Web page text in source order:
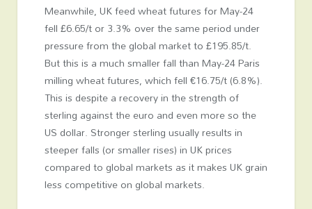
Meanwhile, UK feed wheat futures for May-24
fell £6.65/t or 3.3% over the same period under
pressure from the global market to £195.85/t.
But this is a much smaller fall than May-24 Paris
milling wheat futures, which fell €16.75/t (6.8%).
This is despite a recovery in the strength of
sterling against the euro and even more so the
US dollar. Stronger sterling usually results in
steeper falls (or smaller rises) in UK prices
compared to global markets as it makes UK grain
less competitive on global markets.